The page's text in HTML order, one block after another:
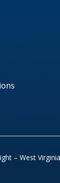
– West